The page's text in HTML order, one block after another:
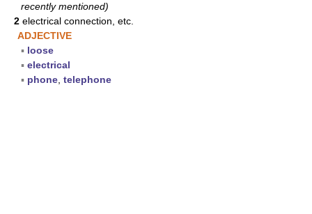
recently mentioned)
2 electrical connection, etc.
ADJECTIVE
▪ loose
▪ electrical
▪ phone telephone